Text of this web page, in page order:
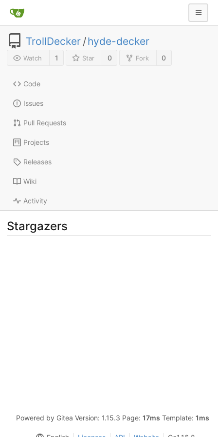
TrollDecker /hyde-decker
Watch 1 Star 0 Fork 0
Code
Issues
Pull Requests
Projects
Releases
Wiki
Activity
Stargazers
Powered by Gitea Version: 1.15.3 Page: 17ms Template: 1ms